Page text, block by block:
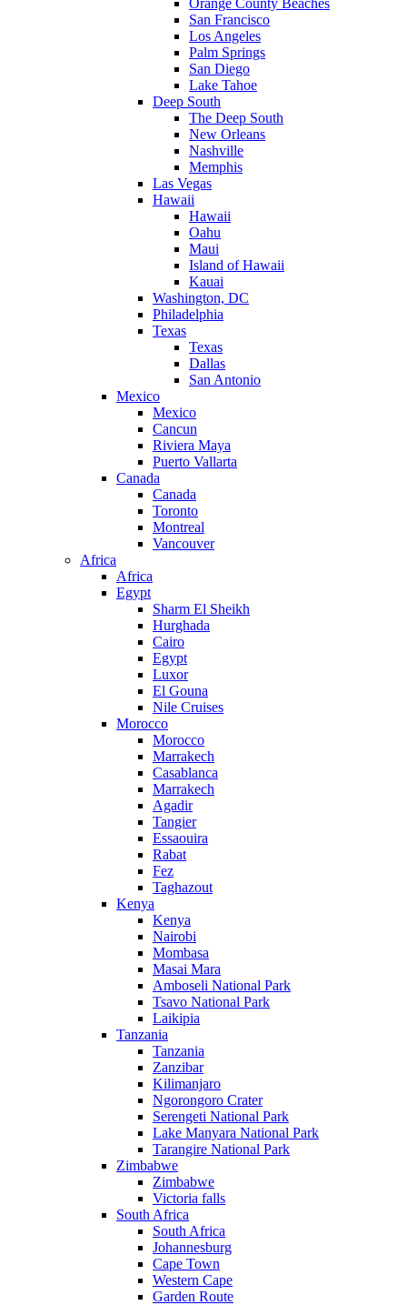
Orange County Beaches
San Francisco
Los Angeles
Palm Springs
San Diego
Lake Tahoe
Deep South
The Deep South
New Orleans
Nashville
Memphis
Las Vegas
Hawaii
Hawaii
Oahu
Maui
Island of Hawaii
Kauai
Washington, DC
Philadelphia
Texas
Texas
Dallas
San Antonio
Mexico
Mexico
Cancun
Riviera Maya
Puerto Vallarta
Canada
Canada
Toronto
Montreal
Vancouver
Africa
Africa
Egypt
Sharm El Sheikh
Hurghada
Cairo
Egypt
Luxor
El Gouna
Nile Cruises
Morocco
Morocco
Marrakech
Casablanca
Marrakech
Agadir
Tangier
Essaouira
Rabat
Fez
Taghazout
Kenya
Kenya
Nairobi
Mombasa
Masai Mara
Amboseli National Park
Tsavo National Park
Laikipia
Tanzania
Tanzania
Zanzibar
Kilimanjaro
Ngorongoro Crater
Serengeti National Park
Lake Manyara National Park
Tarangire National Park
Zimbabwe
Zimbabwe
Victoria falls
South Africa
South Africa
Johannesburg
Cape Town
Western Cape
Garden Route